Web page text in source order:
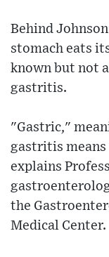
Behind
stomach eats
known but not
gastritis.
"Gastric,"
gastritis
explains
the
Medical Center.